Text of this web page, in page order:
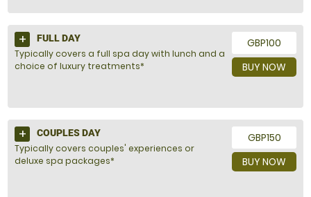
GBP100
BUY NOW
FULL DAY
Typically covers a full spa day with lunch and a
choice of luxury treatments*
GBP150
BUY NOW
COUPLES DAY
Typically covers couples' experiences or
deluxe spa packages*